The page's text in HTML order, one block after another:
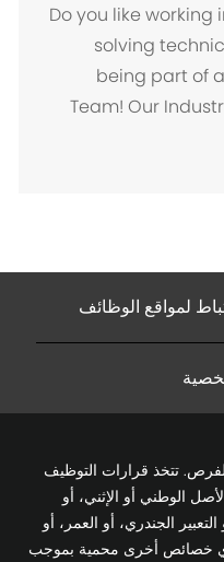
ا
ن
Do you like
solving
being part of
Team! Our
لمواقع الوظائف
تتخذ قرارات التوظيف
الوطني أو الإثني، أو
الجندري، أو العمر، أو
أي خصائص أخرى محمية بموجب